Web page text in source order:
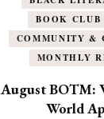
BOOK
COMMUNITY &
MONTHLY
August BOTM:
World